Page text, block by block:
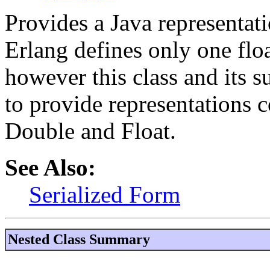
Provides a Java
Erlang defines only one
however this class and its
to provide representations
Double and Float.
See Also:
Serialized Form
Nested Class Summary